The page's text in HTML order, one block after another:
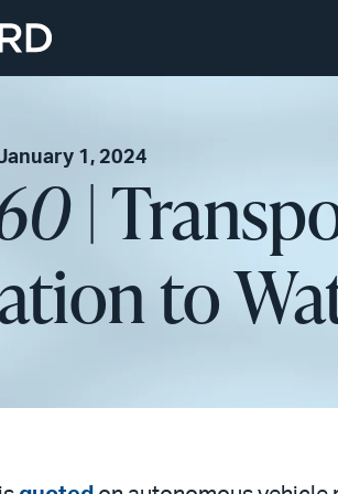
1, 2024
|
to